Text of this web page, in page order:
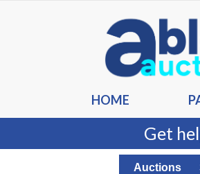
HOME
Get
Auctions